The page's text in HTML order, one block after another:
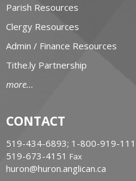
Parish Resources
Clergy Resources
Admin / Finance Resources
Tithe.ly Partnership
more...
CONTACT
519-434-6893; 1-800-919-
519-673-4151 Fax
huron@huron.anglican.ca